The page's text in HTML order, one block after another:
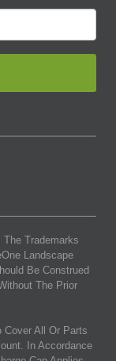
The Trademarks
Landscape
Be Construed
The Prior
Cover All Or Parts
In Accordance